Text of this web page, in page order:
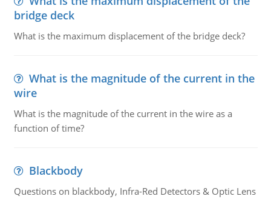
bridge deck
What is the maximum displacement of the bridge deck?
What is the magnitude of the current in the
wire
What is the magnitude of the current in the wire as a
function of time?
Blackbody
Questions on blackbody, Infra-Red Detectors & Optic Lens